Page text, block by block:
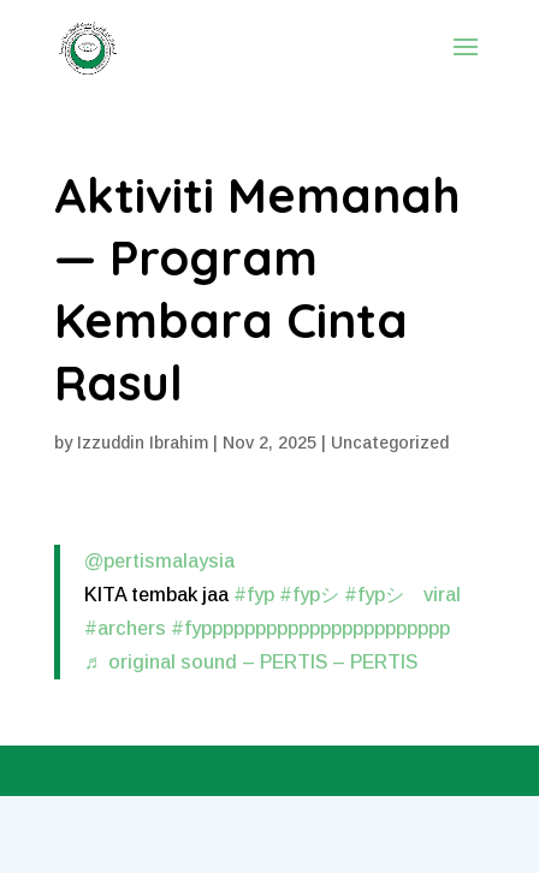
Aktiviti Memanah
— Program
Kembara Cinta
Rasul
by Izzuddin Ibrahim| Nov 2, 2025| Uncategorized
@pertismalaysia
KITA tembak jaa #fyp #fypシ #fypシ゚viral
#archers #fyppppppppppppppppppppppp
♬ original sound – PERTIS – PERTIS